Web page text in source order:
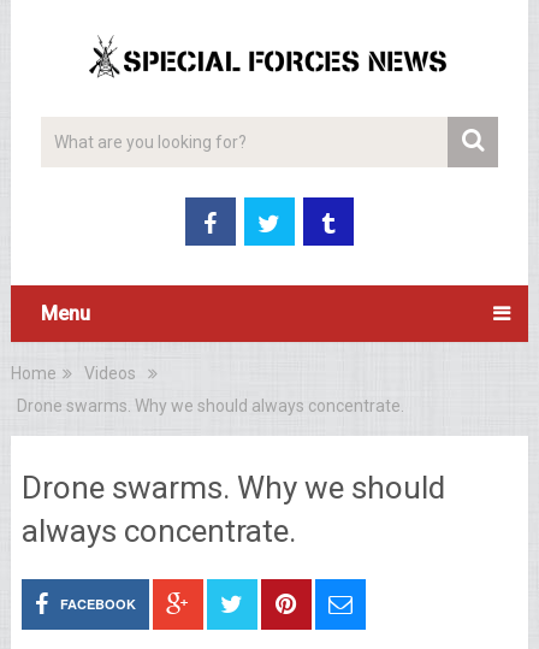
Menu
Home
Videos
Drone swarms. Why we should always concentrate.
Drone swarms. Why we should
always concentrate.
FACEBOOK